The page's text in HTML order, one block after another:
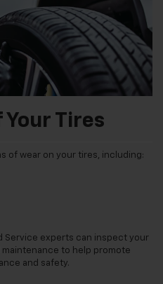
Your Tires
of wear on your tires, including:
Service experts can inspect your
to help promote
and safety.